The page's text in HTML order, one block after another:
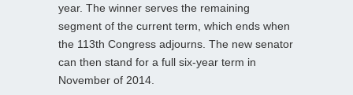
year. The winner serves the remaining
segment of the current term, which ends when
the 113th Congress adjourns. The new senator
can then stand for a full six-year term in
November of 2014.